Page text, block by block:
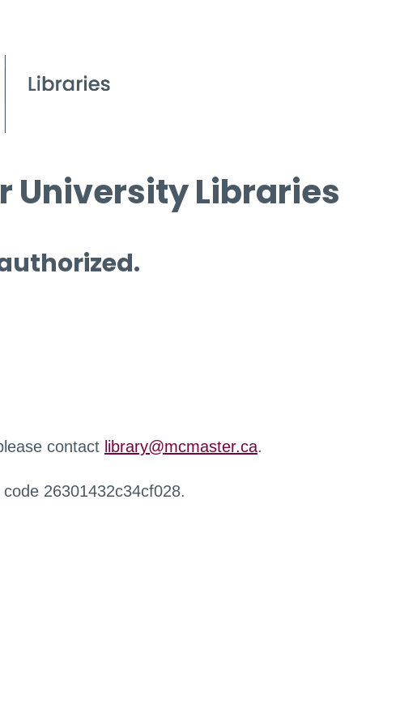
University Libraries
contact library@mcmaster.ca.
26301432c34cf028.